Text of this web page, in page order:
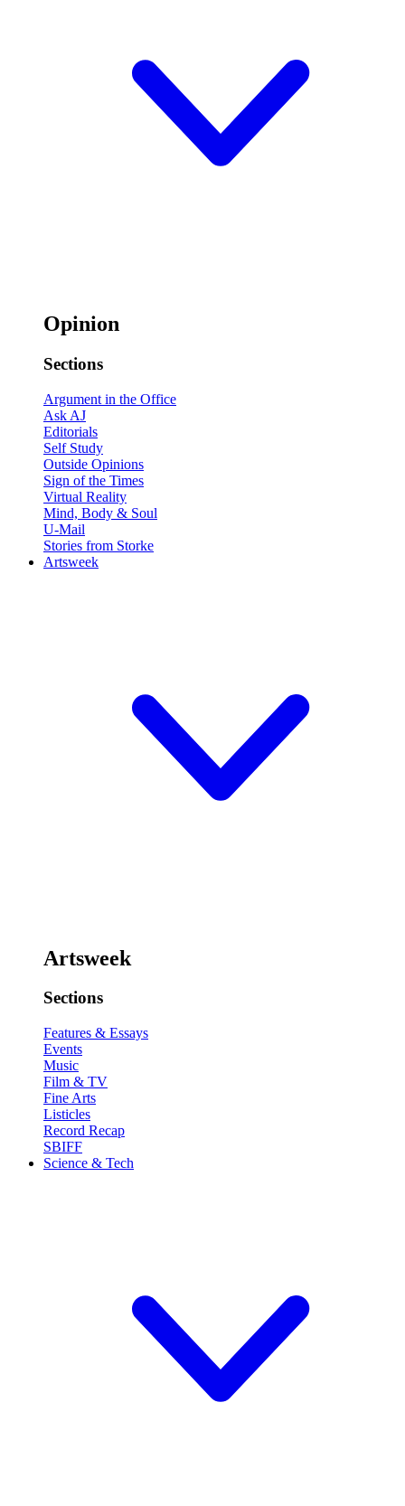
Opinion
Sections
Argument in the Office
Ask AJ
Editorials
Self Study
Outside Opinions
Sign of the Times
Virtual Reality
Mind, Body & Soul
U-Mail
Stories from Storke
Artsweek
Artsweek
Sections
Features & Essays
Events
Music
Film & TV
Fine Arts
Listicles
Record Recap
SBIFF
Science & Tech